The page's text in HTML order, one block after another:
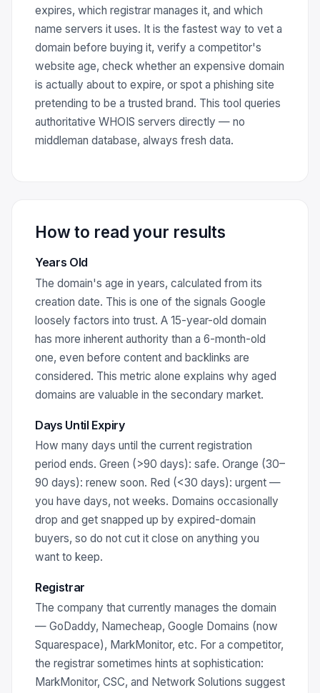
expires, which registrar manages it, and which
name servers it uses. It is the fastest way to vet a
domain before buying it, verify a competitor's
website age, check whether an expensive domain
is actually about to expire, or spot a phishing site
pretending to be a trusted brand. This tool queries
authoritative WHOIS servers directly — no
middleman database, always fresh data.
How to read your results
Years Old
The domain's age in years, calculated from its
creation date. This is one of the signals Google
loosely factors into trust. A 15-year-old domain
has more inherent authority than a 6-month-old
one, even before content and backlinks are
considered. This metric alone explains why aged
domains are valuable in the secondary market.
Days Until Expiry
How many days until the current registration
period ends. Green (>90 days): safe. Orange (30–
90 days): renew soon. Red (<30 days): urgent —
you have days, not weeks. Domains occasionally
drop and get snapped up by expired-domain
buyers, so do not cut it close on anything you
want to keep.
Registrar
The company that currently manages the domain
— GoDaddy, Namecheap, Google Domains (now
Squarespace), MarkMonitor, etc. For a competitor,
the registrar sometimes hints at sophistication:
MarkMonitor, CSC, and Network Solutions suggest